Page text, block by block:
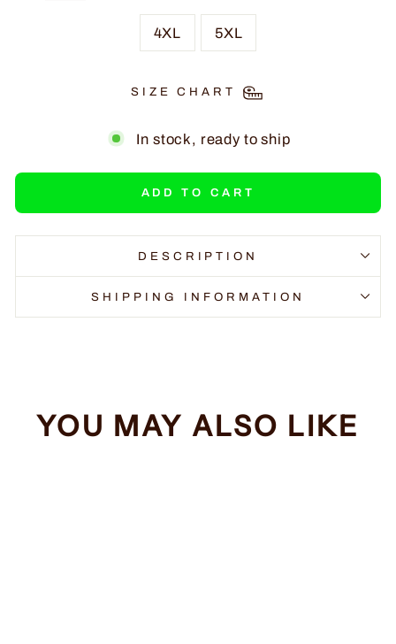
4XL 5XL
SIZE CHART
In stock, ready to ship
ADD TO CART
DESCRIPTION
SHIPPING INFORMATION
YOU MAY ALSO LIKE